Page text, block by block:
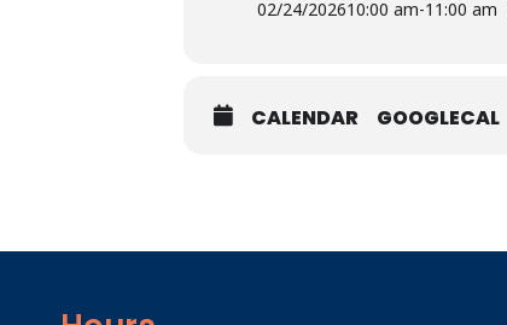
02/24/202610:00 am-11:00 am
CALENDAR GOOGLECAL